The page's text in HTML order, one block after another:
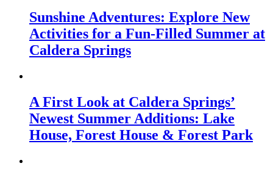
Sunshine Adventures: Explore New
Activities for a Fun-Filled Summer at
Caldera Springs
A First Look at Caldera Springs’
Newest Summer Additions: Lake
House, Forest House & Forest Park